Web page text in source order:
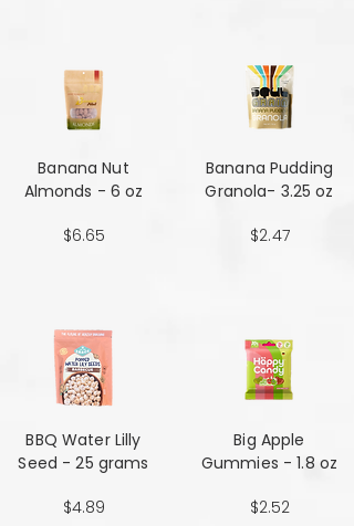
Banana Nut
Almonds - 6 oz
$6.65
BBQ Water Lilly
Seed - 25 grams
$4.89
Banana Pudding
Granola- 3.25 oz
$2.47
Big Apple
Gummies - 1.8 oz
$2.52